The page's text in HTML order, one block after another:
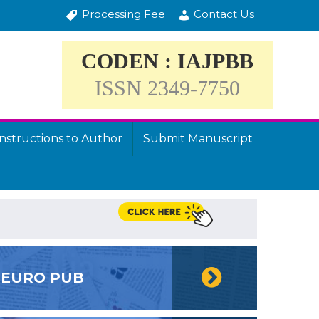
Processing Fee Contact Us
CODEN : IAJPBB
ISSN 2349-7750
to Author Submit Manuscript
EURO PUB